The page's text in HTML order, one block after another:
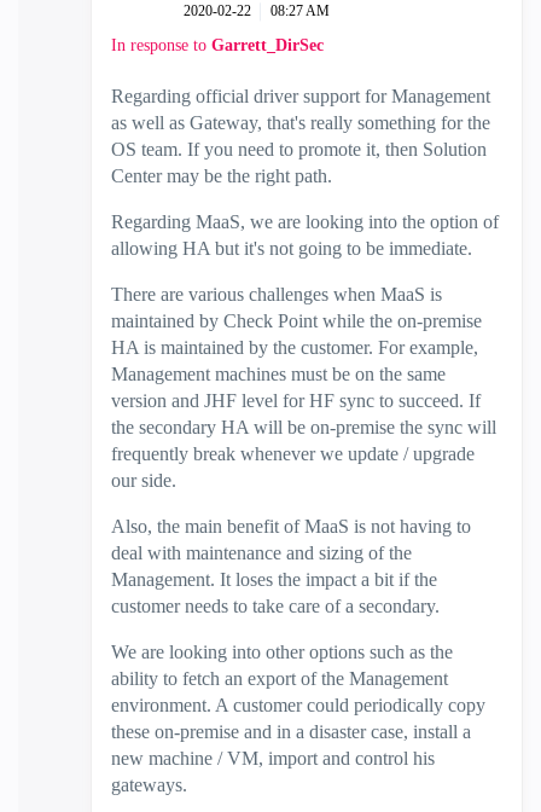
‎2020-02-22 08:27 AM
In response to Garrett_DirSec
Regarding official driver support for Management
as well as Gateway, that's really something for the
OS team. If you need to promote it, then Solution
Center may be the right path.
Regarding MaaS, we are looking into the option of
allowing HA but it's not going to be immediate.
There are various challenges when MaaS is
maintained by Check Point while the on-premise
HA is maintained by the customer. For example,
Management machines must be on the same
version and JHF level for HF sync to succeed. If
the secondary HA will be on-premise the sync will
frequently break whenever we update / upgrade
our side.
Also, the main benefit of MaaS is not having to
deal with maintenance and sizing of the
Management. It loses the impact a bit if the
customer needs to take care of a secondary.
We are looking into other options such as the
ability to fetch an export of the Management
environment. A customer could periodically copy
these on-premise and in a disaster case, install a
new machine / VM, import and control his
gateways.